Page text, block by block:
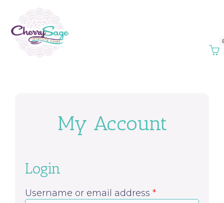
My Account
Login
Username or email address *